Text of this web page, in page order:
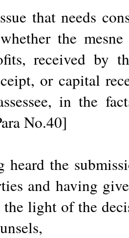
that needs
the
received by
or capital
in the
No.40]
the
and having
light of the